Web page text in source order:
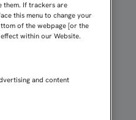
them. If trackers are
this menu to change your
of the webpage [or the
within our Website.
and content